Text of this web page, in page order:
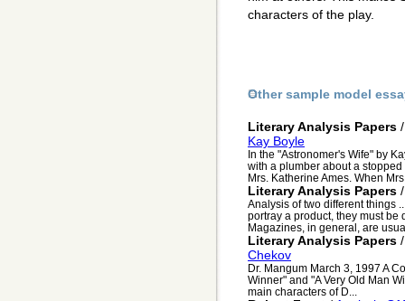
characters of the play.
Other sample model
Literary Analysis Papers
Kay Boyle
In the "Astronomer's Wife" by
with a plumber about a
Mrs. Katherine Ames. When
Literary Analysis Papers
Analysis of two different things
portray a product, they must
Magazines, in general, are
Literary Analysis Papers
Chekov
Dr. Mangum March 3, 1997 A
Winner" and "A Very Old Man
main characters of D...